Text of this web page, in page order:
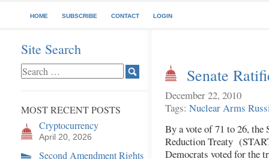
HOME SUBSCRIBE CONTACT LOGIN
Site Search
MOST RECENT POSTS
Cryptocurrency
April 20, 2026
Second Amendment Rights
Senate
December 22, 2010
Tags: Nuclear Arms
By a vote of 71 to 26, the
Reduction Treaty
Democrats voted for the